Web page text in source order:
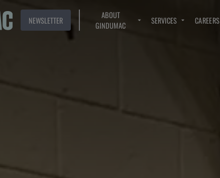
NEWSLETTER
ABOUT
GINDUMAC
SERVICES CAREERS